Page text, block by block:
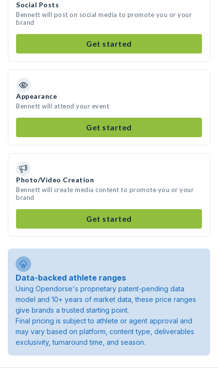
Social Posts
Bennett will post on social media to promote you or your
brand
Get started
Appearance
Bennett will attend your event
Get started
Photo/Video Creation
Bennett will create media content to promote you or your
brand
Get started
Data-backed athlete ranges
Using Opendorse's proprietary patent-pending data
model and 10+ years of market data, these price ranges
give brands a trusted starting point.
Final pricing is subject to athlete or agent approval and
may vary based on platform, content type, deliverables
exclusivity, turnaround time, and season.